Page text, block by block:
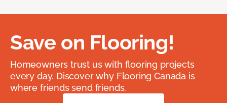
Save on Flooring!
Homeowners trust us with flooring projects
every day. Discover why Flooring Canada is
where friends send friends.